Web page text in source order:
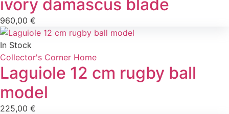
ivory damascus blade
960,00 €
In Stock
Collector's Corner Home
Laguiole 12 cm rugby ball
model
225,00 €